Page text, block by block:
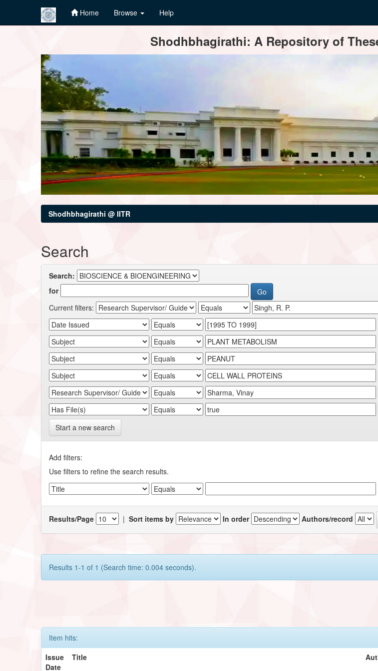
Home Browse Help
Shodhbhagirathi: A Repository of
Shodhbhagirathi @ IITR
Search
Search:
for
Current filters:
Start a new search
Add filters:
Use filters to refine the search results.
Results/Page |Sort items by In order Authors/record
Results 1-1 of 1 (Search time: 0.004 seconds).
Item hits:
Issue
Date
Title